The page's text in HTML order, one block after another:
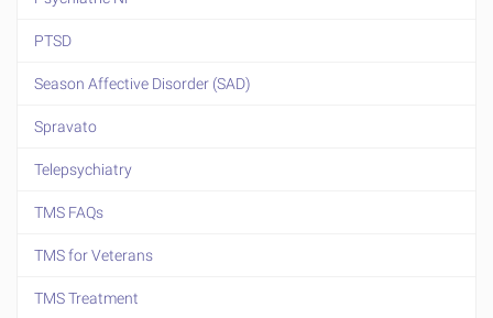
PTSD
Season Affective Disorder (SAD)
Spravato
Telepsychiatry
TMS FAQs
TMS for Veterans
TMS Treatment